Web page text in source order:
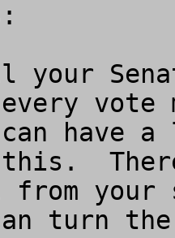
vote
can have
There
turn